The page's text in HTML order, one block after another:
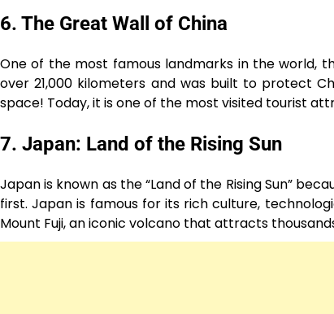
6. The Great Wall of China
One of the most famous landmarks in the world,
over 21,000 kilometers and was built to protect
space! Today, it is one of the most visited tourist
7. Japan: Land of the Rising Sun
Japan is known as the “Land of the Rising Sun”
first. Japan is famous for its rich culture,
Mount Fuji, an iconic volcano that attracts